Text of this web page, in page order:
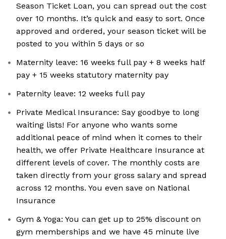
Season Ticket Loan, you can spread out the cost
over 10 months. It’s quick and easy to sort. Once
approved and ordered, your season ticket will be
posted to you within 5 days or so
Maternity leave: 16 weeks full pay + 8 weeks half
pay + 15 weeks statutory maternity pay
Paternity leave: 12 weeks full pay
Private Medical Insurance: Say goodbye to long
waiting lists! For anyone who wants some
additional peace of mind when it comes to their
health, we offer Private Healthcare Insurance at
different levels of cover. The monthly costs are
taken directly from your gross salary and spread
across 12 months. You even save on National
Insurance
Gym & Yoga: You can get up to 25% discount on
gym memberships and we have 45 minute live